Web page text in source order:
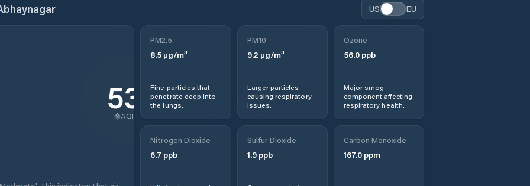
Magura
Narail
Nowlamary
Phultala
US EU
53
AQI
PM2.5
8.5 µg/m³
Fine particles that
penetrate deep into
the lungs.
PM10
9.2 µg/m³
Larger particles
causing respiratory
issues.
Ozone
56.0ppb
Major smog
component affecting
respiratory health.
Nitrogen Dioxide
6.7 ppb
Sulfur Dioxide
1.9ppb
Carbon Monoxide
167.0ppm